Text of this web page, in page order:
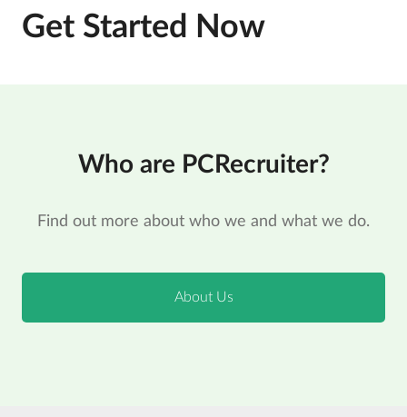
Get Started Now
Who are PCRecruiter?
Find out more about who we and what we do.
About Us